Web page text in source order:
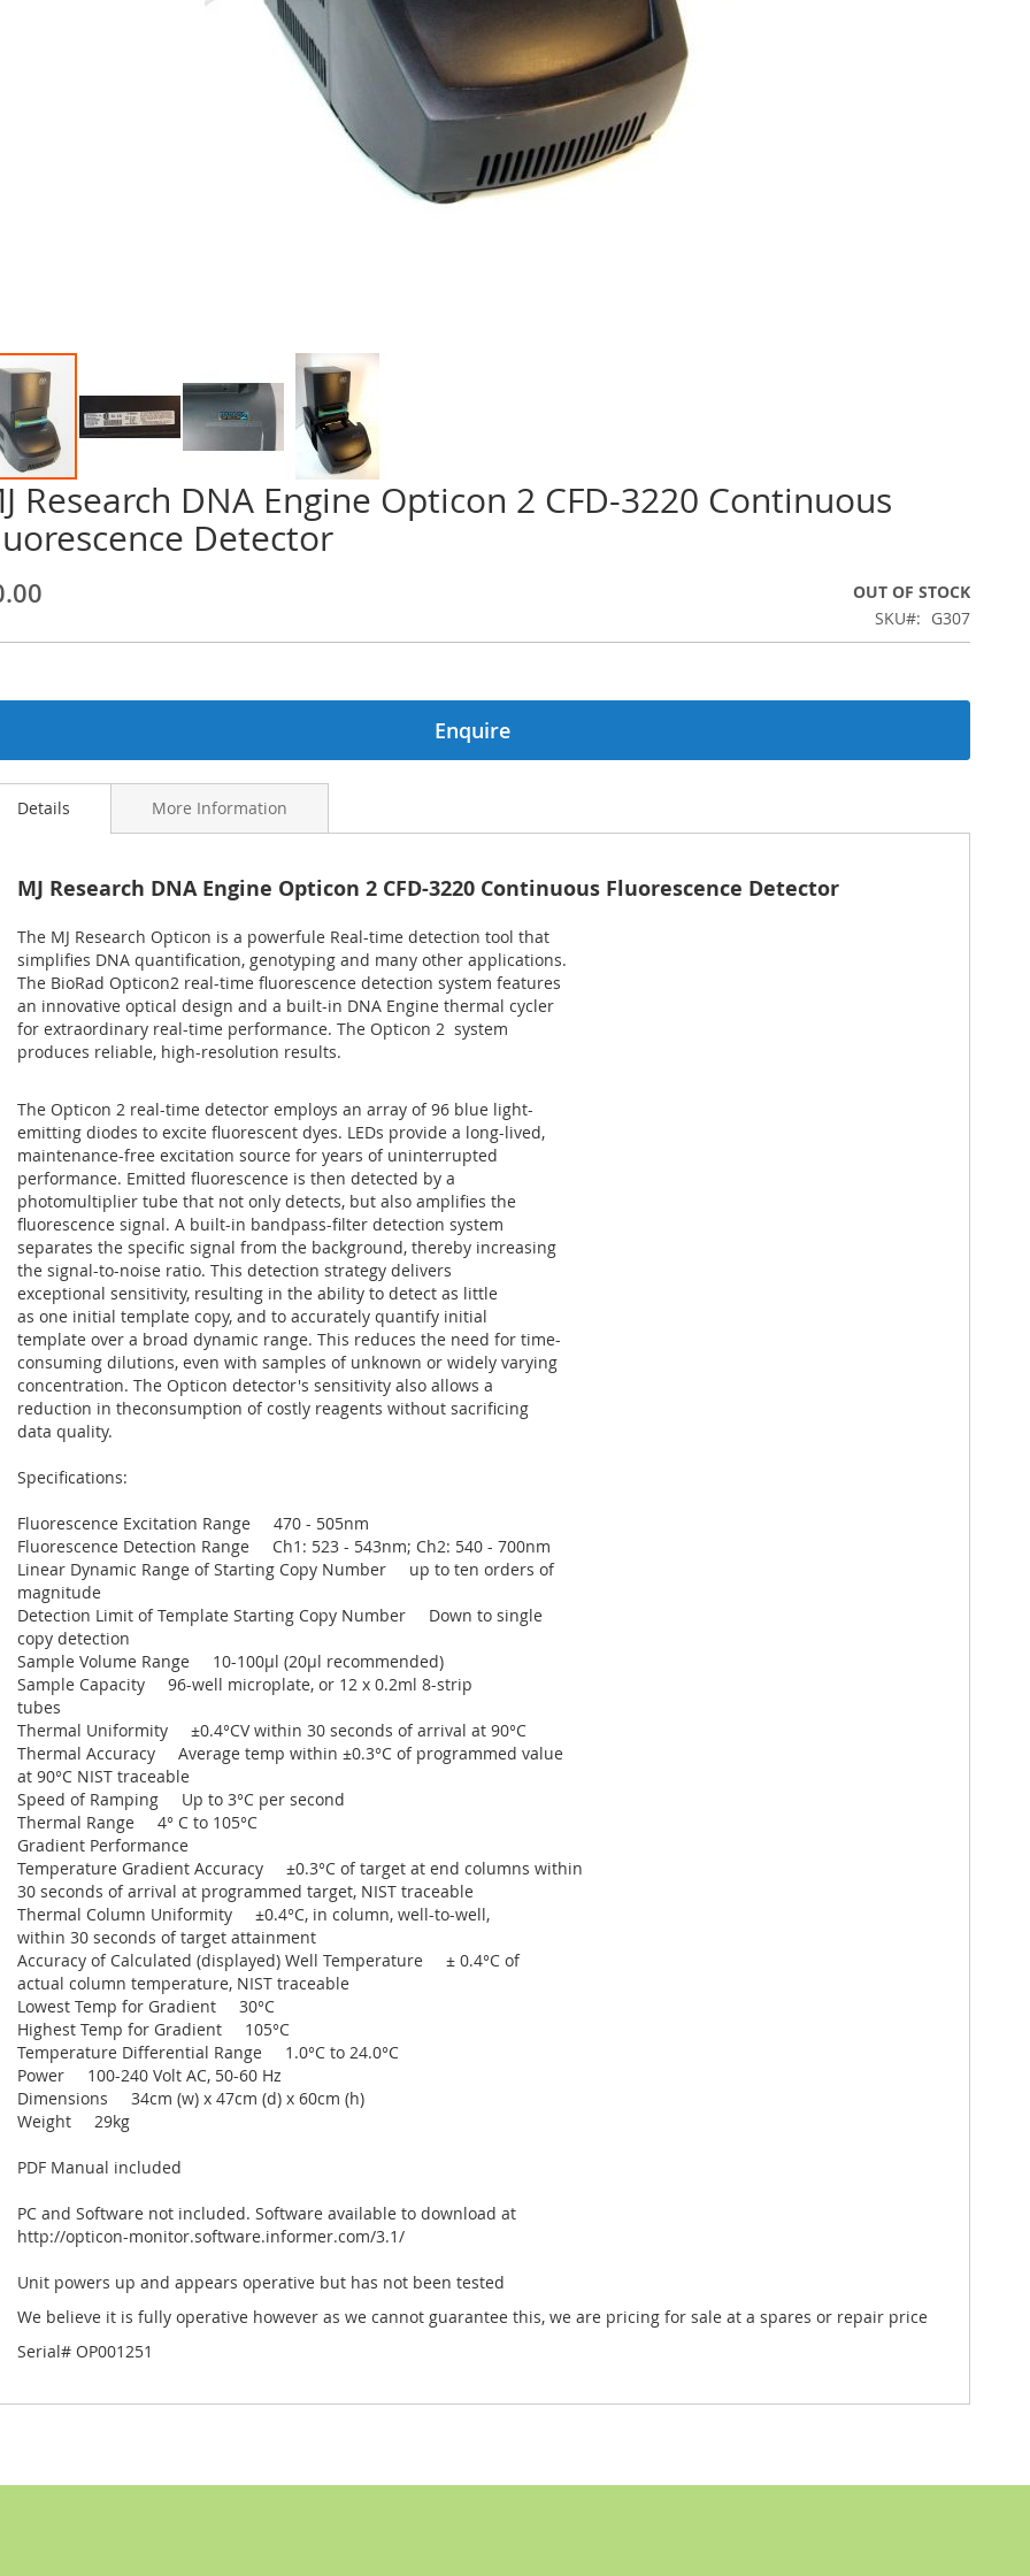
Research DNA Engine Opticon 2 CFD-3220 Continuous
Detector
OUT OF STOCK
SKU
G307
Enquire
Details
MJ Research DNA Engine Opticon 2 CFD-3220 Continuous Fluorescence Detector
The MJ Research Opticon is a powerfule Real-time detection tool that
simplifies DNA quantification, genotyping and many other applications.
The BioRad Opticon2 real-time fluorescence detection system features
an innovative optical design and a built-in DNA Engine thermal cycler
for extraordinary real-time performance. The Opticon 2 system
produces reliable, high-resolution results.
The Opticon 2 real-time detector employs an array of 96 blue light-
emitting diodes to excite fluorescent dyes. LEDs provide a long-lived,
maintenance-free excitation source for years of uninterrupted
performance. Emitted fluorescence is then detected by a
photomultiplier tube that not only detects, but also amplifies the
fluorescence signal. A built-in bandpass-filter detection system
separates the specific signal from the background, thereby increasing
the signal-to-noise ratio. This detection strategy delivers
exceptional sensitivity, resulting in the ability to detect as little
as one initial template copy, and to accurately quantify initial
template over a broad dynamic range. This reduces the need for time-
consuming dilutions, even with samples of unknown or widely varying
concentration. The Opticon detector's sensitivity also allows a
reduction in theconsumption of costly reagents without sacrificing
data quality.
Specifications:
Fluorescence Excitation Range 470 - 505nm
Fluorescence Detection Range Ch1: 523 - 543nm; Ch2: 540 - 700nm
Linear Dynamic Range of Starting Copy Number up to ten orders of
magnitude
Detection Limit of Template Starting Copy Number Down to single
copy detection
Sample Volume Range 10-100µl (20µl recommended)
Sample Capacity 96-well microplate, or 12 x 0.2ml 8-strip
tubes
Thermal Uniformity ±0.4°CV within 30 seconds of arrival at 90°C
Thermal Accuracy Average temp within ±0.3°C of programmed value
at 90°C NIST traceable
Speed of Ramping Up to 3°C per second
Thermal Range 4° C to 105°C
Gradient Performance
Temperature Gradient Accuracy ±0.3°C of target at end columns within
30 seconds of arrival at programmed target, NIST traceable
Thermal Column Uniformity ±0.4°C, in column, well-to-well,
within 30 seconds of target attainment
Accuracy of Calculated (displayed) Well Temperature ± 0.4°C of
actual column temperature, NIST traceable
Lowest Temp for Gradient 30°C
Highest Temp for Gradient 105°C
Temperature Differential Range 1.0°C to 24.0°C
Power 100-240 Volt AC, 50-60 Hz
Dimensions 34cm (w) x 47cm (d) x 60cm (h)
Weight 29kg
PDF Manual included
PC and Software not included. Software available to download at
http://opticon-monitor.software.informer.com/3.1/
Unit powers up and appears operative but has not been tested
We believe it is fully operative however as we cannot guarantee this, we are pricing for sale at a spares or repair price
Serial# OP001251
More Information